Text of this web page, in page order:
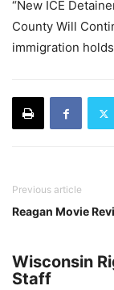
“New ICE
County Will
immigration
Previous article
Reagan Movie
Wisconsin
Staff